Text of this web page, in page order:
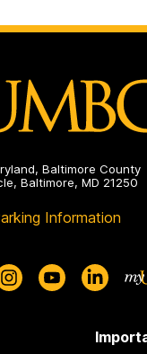
Baltimore County
Baltimore, MD 21250
Information